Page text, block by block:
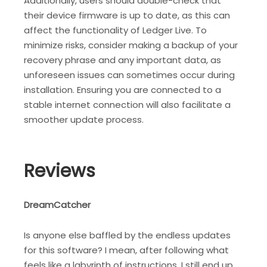
their device firmware is up to date, as this can
affect the functionality of Ledger Live. To
minimize risks, consider making a backup of your
recovery phrase and any important data, as
unforeseen issues can sometimes occur during
installation. Ensuring you are connected to a
stable internet connection will also facilitate a
smoother update process.
Reviews
DreamCatcher
Is anyone else baffled by the endless updates
for this software? I mean, after following what